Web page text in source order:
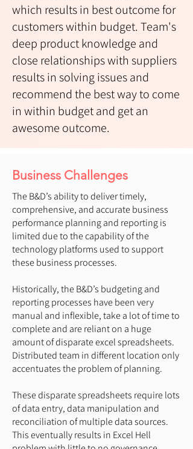
which results in best outcome for
customers within budget. Team's
deep product knowledge and
close relationships with suppliers
results in solving issues and
recommend the best way to come
in within budget and get an
awesome outcome.
Business Challenges
The B&D’s ability to deliver timely,
comprehensive, and accurate business
performance planning and reporting is
limited due to the capability of the
technology platforms used to support
these business processes.
Historically, the B&D’s budgeting and
reporting processes have been very
manual and inflexible, take a lot of time to
complete and are reliant on a huge
amount of disparate excel spreadsheets.
Distributed team in different location only
accentuates the problem of planning.
These disparate spreadsheets require lots
of data entry, data manipulation and
reconciliation of multiple data sources.
This eventually results in Excel Hell